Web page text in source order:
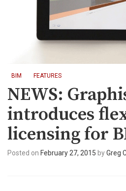
BIM FEATURES
NEWS:
introduces
licensing for
Posted on February 27, 2015 byGreg